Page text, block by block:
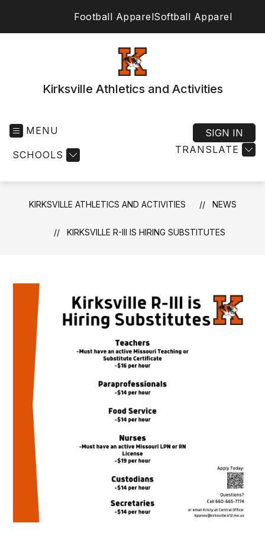
Football ApparelSoftball Apparel
Kirksville Athletics and Activities
MENU
SCHOOLS TRANSLATE
SIGN IN
KIRKSVILLE ATHLETICS AND ACTIVITIES NEWS
KIRKSVILLE R-III IS HIRING SUBSTITUTES